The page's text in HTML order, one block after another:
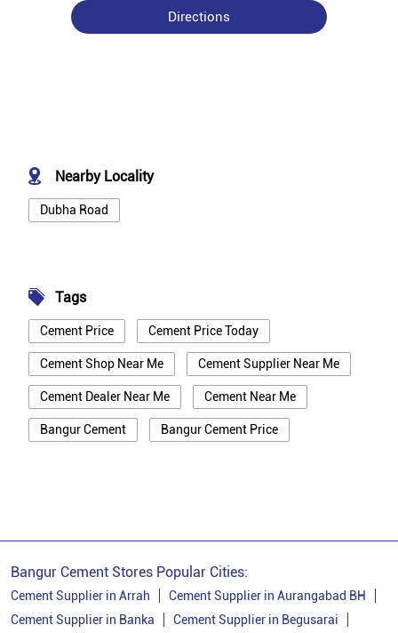
Directions
Nearby Locality
Dubha Road
Tags
Cement Price Cement Price Today
Cement Shop Near Me Cement Supplier Near Me
Cement Dealer Near Me Cement Near Me
Bangur Cement Bangur Cement Price
Cement Dealer In Vaishali
Cement Supplier In Vaishali
Bangur Cement Stores Popular Cities:
Cement Supplier in Arrah
Cement Supplier in Aurangabad BH
Cement Supplier in Banka
Cement Supplier in Begusarai